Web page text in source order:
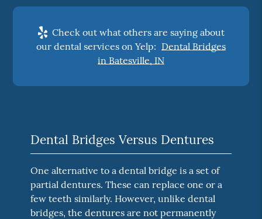
Check out what others are saying about
our dental services on Yelp: Dental Bridges
in Batesville, IN
Dental Bridges Versus Dentures
One alternative to a dental bridge is a set of
partial dentures. These can replace one or a
few teeth similarly. However, unlike dental
bridges, the dentures are not permanently